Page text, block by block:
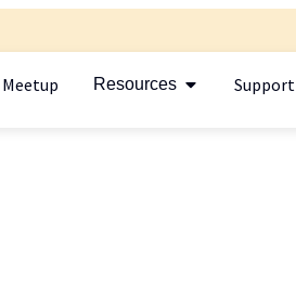
Meetup Resources Support